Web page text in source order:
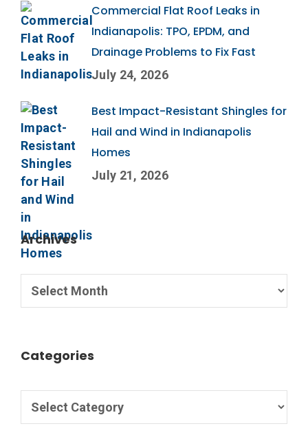
Commercial Flat Roof Leaks in
Indianapolis: TPO, EPDM, and
Drainage Problems to Fix Fast
July 24, 2026
Best Impact-Resistant Shingles for
Hail and Wind in Indianapolis
Homes
July 21, 2026
Archives
Categories